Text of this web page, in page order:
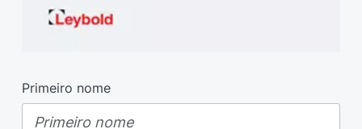
Primeiro nome